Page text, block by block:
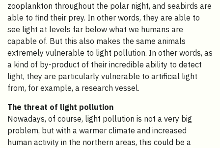
zooplankton throughout the polar night, and seabirds are
able to find their prey. In other words, they are able to
see light at levels far below what we humans are
capable of. But this also makes the same animals
extremely vulnerable to light pollution. In other words, as
a kind of by-product of their incredible ability to detect
light, they are particularly vulnerable to artificial light
from, for example, a research vessel.
The threat of light pollution
Nowadays, of course, light pollution is not a very big
problem, but with a warmer climate and increased
human activity in the northern areas, this could be a